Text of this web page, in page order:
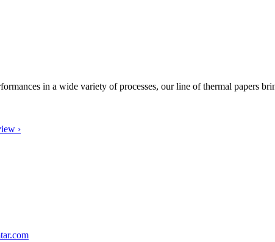
in a wide variety of processes, our line of thermal papers
›